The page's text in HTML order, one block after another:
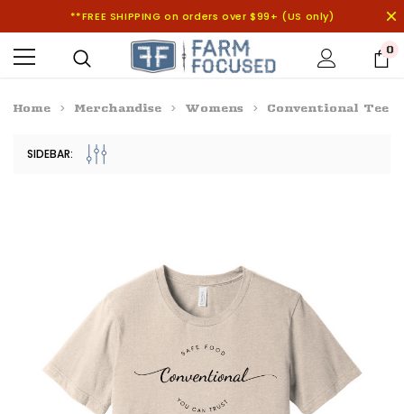
**FREE SHIPPING on orders over $99+ (US only)
0
Home Merchandise Womens Conventional Tee
SIDEBAR: